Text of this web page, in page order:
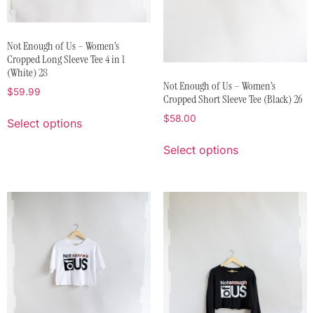
Not Enough of Us – Women’s
Cropped Long Sleeve Tee 4 in 1
(White) 28
$59.99
Select options
Not Enough of Us – Women’s
Cropped Short Sleeve Tee (Black) 26
$58.00
Select options